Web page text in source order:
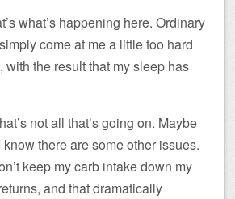
what’s happening here. Ordinary
come at me a little too hard
with the result that my sleep has
not all that’s going on. Maybe
know there are some other issues.
keep my carb intake down my
and that dramatically